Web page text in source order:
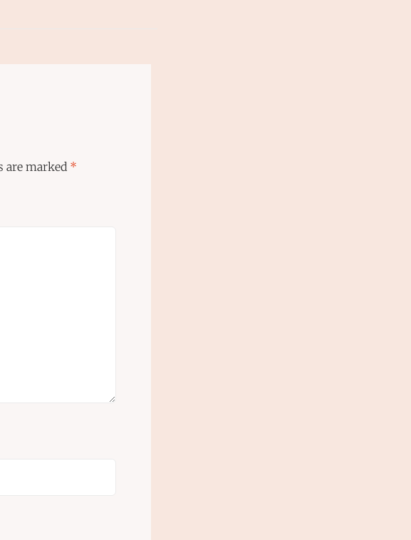
are marked *